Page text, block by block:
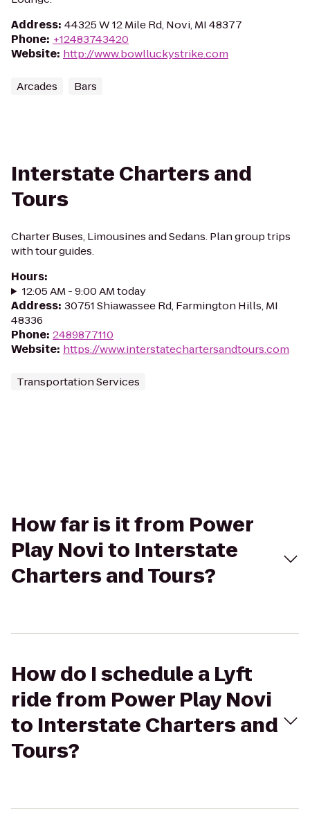
Address: 44325 W 12 Mile Rd, Novi, MI 48377
Phone: +12483743420
Website: http://www.bowlluckystrike.com
Arcades Bars
Interstate Charters and
Tours
Charter Buses, Limousines and Sedans. Plan group trips
with tour guides.
Hours:
12:05 AM - 9:00 AM today
Address: 30751 Shiawassee Rd, Farmington Hills, MI
48336
Phone: 2489877110
Website: https://www.interstatechartersandtours.com
Transportation Services
How far is it from Power
Play Novi to Interstate
Charters and Tours?
How do I schedule a Lyft
ride from Power Play Novi
to Interstate Charters and
Tours?